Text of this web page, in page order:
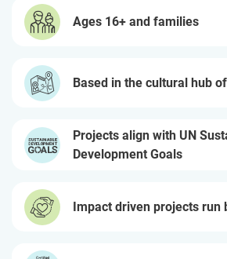
Ages 16+ and families
Based in the cultural hub
Projects align with UN
Development Goals
Impact driven projects run